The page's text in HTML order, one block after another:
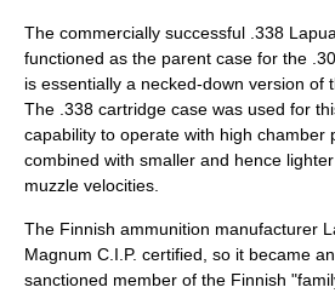
The commercially successful .338
functioned as the parent case for the
is essentially a necked-down version of
The .338 cartridge case was used for
capability to operate with high chamber
combined with smaller and hence lighter
muzzle velocities.
The Finnish ammunition manufacturer
Magnum C.I.P. certified, so it became
sanctioned member of the Finnish